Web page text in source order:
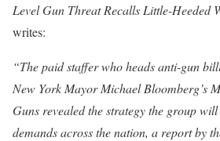
Level Gun Threat Recalls Little-Heeded
writes:
“The paid staffer who heads anti-gun
New York Mayor Michael Bloomberg’s
Guns revealed the strategy the group
demands across the nation, a report by